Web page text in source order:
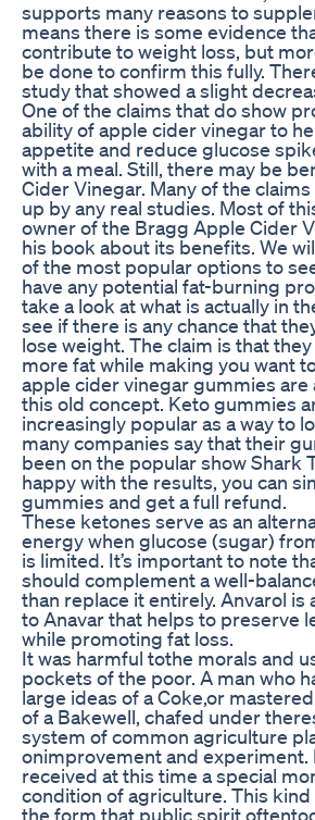
supports many reasons to
means there is some evidence
contribute to weight loss, but
be done to confirm this fully.
study that showed a slight
One of the claims that do show
ability of apple cider vinegar to
appetite and reduce glucose
with a meal. Still, there may be
Cider Vinegar. Many of the
up by any real studies. Most of
owner of the Bragg Apple Cider
his book about its benefits. We
of the most popular options to
have any potential fat-burning
take a look at what is actually in
see if there is any chance that
lose weight. The claim is that
more fat while making you want
apple cider vinegar gummies are
this old concept. Keto gummies
increasingly popular as a way to
many companies say that their
been on the popular show Shark
happy with the results, you can
gummies and get a full refund.
These ketones serve as an
energy when glucose (sugar)
is limited. It’s important to note
should complement a well-
than replace it entirely. Anvarol is
to Anavar that helps to preserve
while promoting fat loss.
It was harmful tothe morals and
pockets of the poor. A man who
large ideas of a Coke,or
of a Bakewell, chafed under
system of common agriculture
onimprovement and experiment.
received at this time a special
condition of agriculture. This
the form that public spirit